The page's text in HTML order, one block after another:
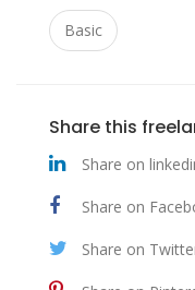
Basic
Share this
Share on
Share on
Share on